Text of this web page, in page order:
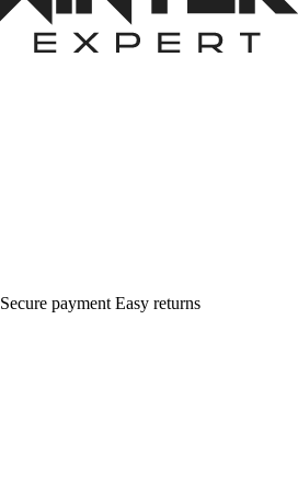
Secure payment Easy returns